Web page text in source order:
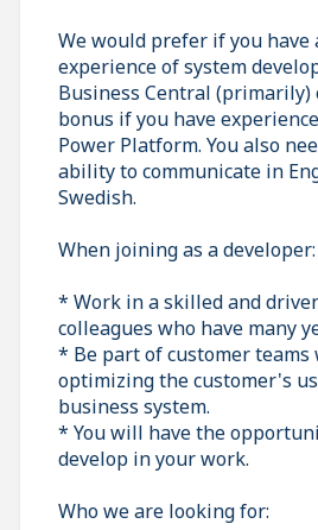
We would prefer if you have
experience of system
Business Central (primarily)
bonus if you have
Power Platform. You also
ability to communicate in
Swedish.
When joining as a developer:
* Work in a skilled and
colleagues who have many
* Be part of customer teams
optimizing the customer's
business system.
* You will have the
develop in your work.
Who we are looking for: